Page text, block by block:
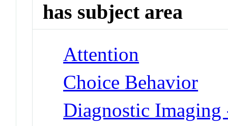
has subject area
Attention
Choice Behavior
Diagnostic